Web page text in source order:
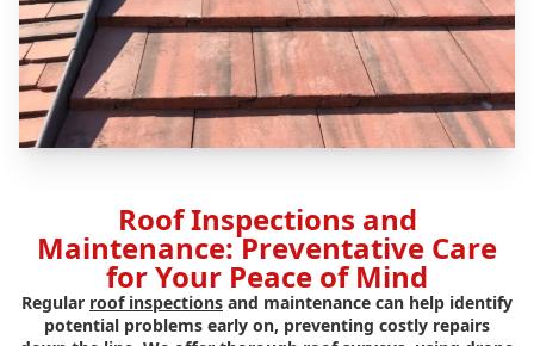
Roof Inspections and
Maintenance: Preventative Care
for Your Peace of Mind
Regular roof inspections and maintenance can help identify
potential problems early on, preventing costly repairs